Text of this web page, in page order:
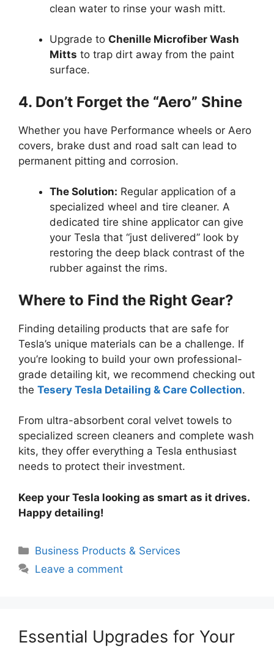
clean water to rinse your wash mitt.
Upgrade to Chenille Microfiber Wash
Mitts to trap dirt away from the paint
surface.
4. Don’t Forget the “Aero” Shine
Whether you have Performance wheels or Aero
covers, brake dust and road salt can lead to
permanent pitting and corrosion.
The Solution: Regular application of a
specialized wheel and tire cleaner. A
dedicated tire shine applicator can give
your Tesla that “just delivered” look by
restoring the deep black contrast of the
rubber against the rims.
Where to Find the Right Gear?
Finding detailing products that are safe for
Tesla’s unique materials can be a challenge. If
you’re looking to build your own professional-
grade detailing kit, we recommend checking out
the Tesery Tesla Detailing & Care Collection.
From ultra-absorbent coral velvet towels to
specialized screen cleaners and complete wash
kits, they offer everything a Tesla enthusiast
needs to protect their investment.
Keep your Tesla looking as smart as it drives.
Happy detailing!
Categories
Business Products & Services
Leave a comment
Essential Upgrades for Your